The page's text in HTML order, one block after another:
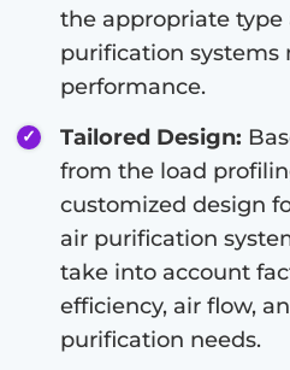
the appropriate type
purification systems
performance.
Tailored Design:
from the load
customized design
air purification
take into account
efficiency, air flow,
purification needs.